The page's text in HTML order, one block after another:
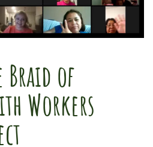
Braid of
Workers